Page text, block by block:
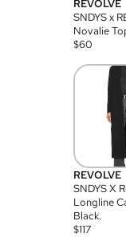
REVOLVE
SNDYS x
Novalie
$60
REVOLVE
SNDYS X
Longline
Black.
$117